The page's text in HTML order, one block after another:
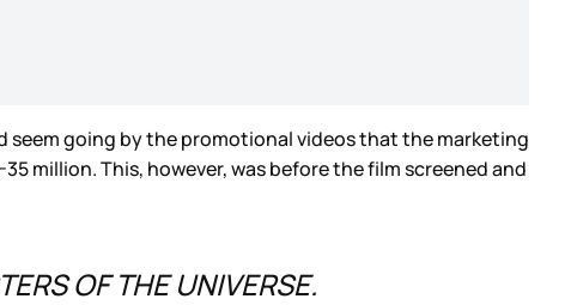
seem going by the promotional videos that the marketing
million. This, however, was before the film screened and
OF THE UNIVERSE.